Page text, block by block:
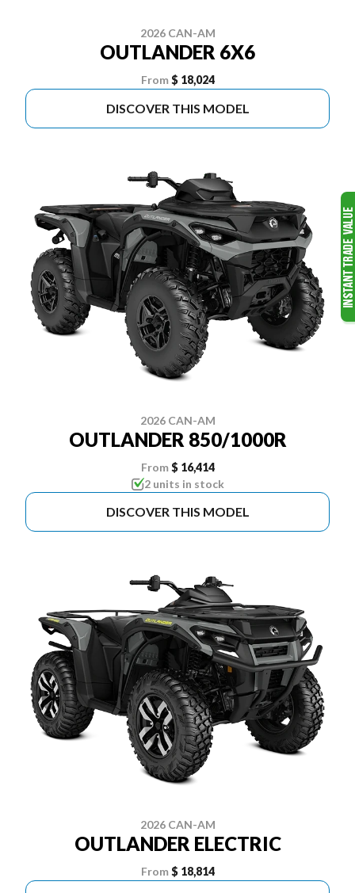
2026 CAN-AM
OUTLANDER 6X6
From $ 18,024
DISCOVER THIS MODEL
2026 CAN-AM
OUTLANDER 850/1000R
From $ 16,414
2 units in stock
DISCOVER THIS MODEL
2026 CAN-AM
OUTLANDER ELECTRIC
From $ 18,814